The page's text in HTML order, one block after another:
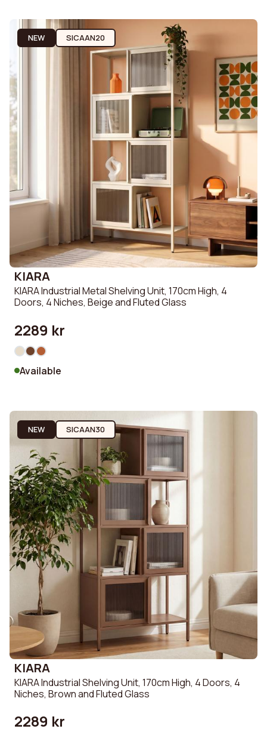
NEW SICAAN20
KIARA
KIARA Industrial Metal Shelving Unit, 170cm High, 4
Doors, 4 Niches, Beige and Fluted Glass
2289 kr
Available
NEW SICAAN30
KIARA
KIARA Industrial Shelving Unit, 170cm High, 4 Doors, 4
Niches, Brown and Fluted Glass
2289 kr